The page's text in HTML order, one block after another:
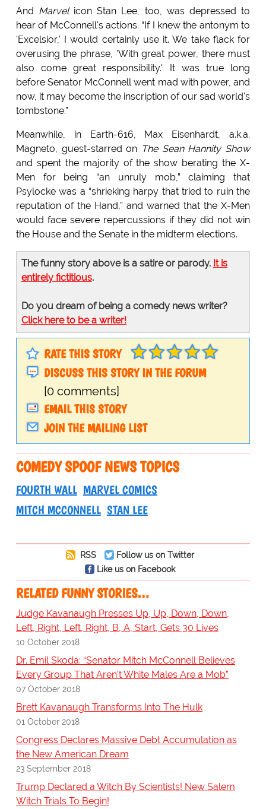
And Marvelicon Stan Lee, too, was depressed to
hear of McConnell's actions. “If I knew the antonym to
'Excelsior,' I would certainly use it. We take flack for
overusing the phrase, 'With great power, there must
also come great responsibility.' It was true long
before Senator McConnell went mad with power, and
now, it may become the inscription of our sad world's
tombstone.”
Meanwhile, in Earth-616, Max Eisenhardt, a.k.a.
Magneto, guest-starred on The Sean Hannity Show
and spent the majority of the show berating the X-
Men for being “an unruly mob,” claiming that
Psylocke was a “shrieking harpy that tried to ruin the
reputation of the Hand,” and warned that the X-Men
would face severe repercussions if they did not win
the House and the Senate in the midterm elections.
The funny story above is a satire or parody. It is
entirely fictitious.
Do you dream of being a comedy news writer?
Click here to be a writer!
RATE THIS STORY
DISCUSS THIS STORY IN THE FORUM
[0 comments]
EMAIL THIS STORY
JOIN THE MAILING LIST
COMEDY SPOOF NEWS TOPICS
FOURTH WALL MARVEL COMICS
MITCH MCCONNELL STAN LEE
RSS
Follow us on Twitter
Like us on Facebook
RELATED FUNNY STORIES…
Judge Kavanaugh Presses Up, Up, Down, Down,
Left, Right, Left, Right, B, A, Start, Gets 30 Lives
10 October 2018
Dr. Emil Skoda: “Senator Mitch McConnell Believes
Every Group That Aren't White Males Are a Mob”
07 October 2018
Brett Kavanaugh Transforms Into The Hulk
01 October 2018
Congress Declares Massive Debt Accumulation as
the New American Dream
23 September 2018
Trump Declared a Witch By Scientists! New Salem
Witch Trials To Begin!